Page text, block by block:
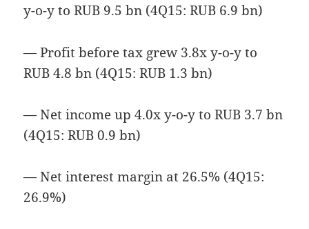
y-o-y to RUB 9.5 bn (4Q15: RUB 6.9 bn)
— Profit before tax grew 3.8x y-o-y to
RUB 4.8 bn (4Q15: RUB 1.3 bn)
— Net income up 4.0x y-o-y to RUB 3.7 bn
(4Q15: RUB 0.9 bn)
— Net interest margin at 26.5% (4Q15:
26.9%)